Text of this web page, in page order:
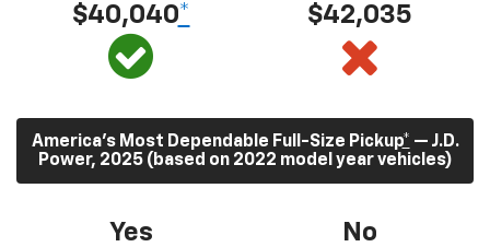
$40,040* $42,035
America’s Most Dependable Full-Size Pickup* — J.D.
Power, 2025 (based on 2022 model year vehicles)
Yes No